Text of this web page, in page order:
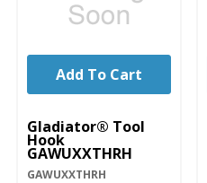
Gladiator® Tool
Hook
GAWUXXTHRH
GAWUXXTHRH
Add To Cart